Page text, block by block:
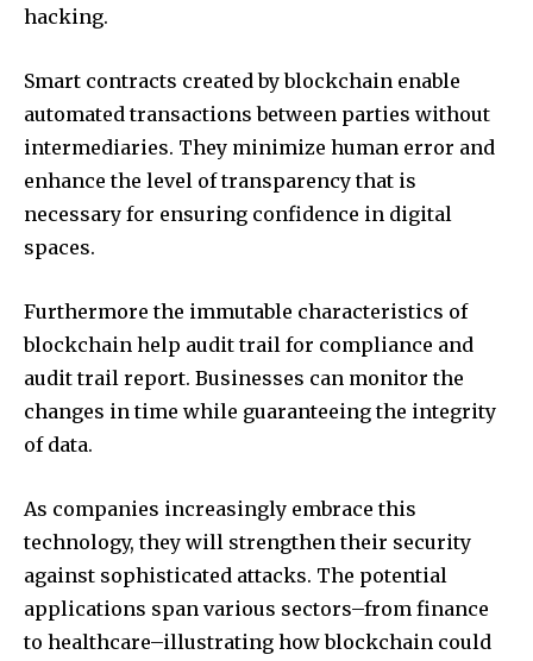
hacking.
Smart contracts created by blockchain enable
automated transactions between parties without
intermediaries. They minimize human error and
enhance the level of transparency that is
necessary for ensuring confidence in digital
spaces.
Furthermore the immutable characteristics of
blockchain help audit trail for compliance and
audit trail report. Businesses can monitor the
changes in time while guaranteeing the integrity
of data.
As companies increasingly embrace this
technology, they will strengthen their security
against sophisticated attacks. The potential
applications span various sectors–from finance
to healthcare–illustrating how blockchain could